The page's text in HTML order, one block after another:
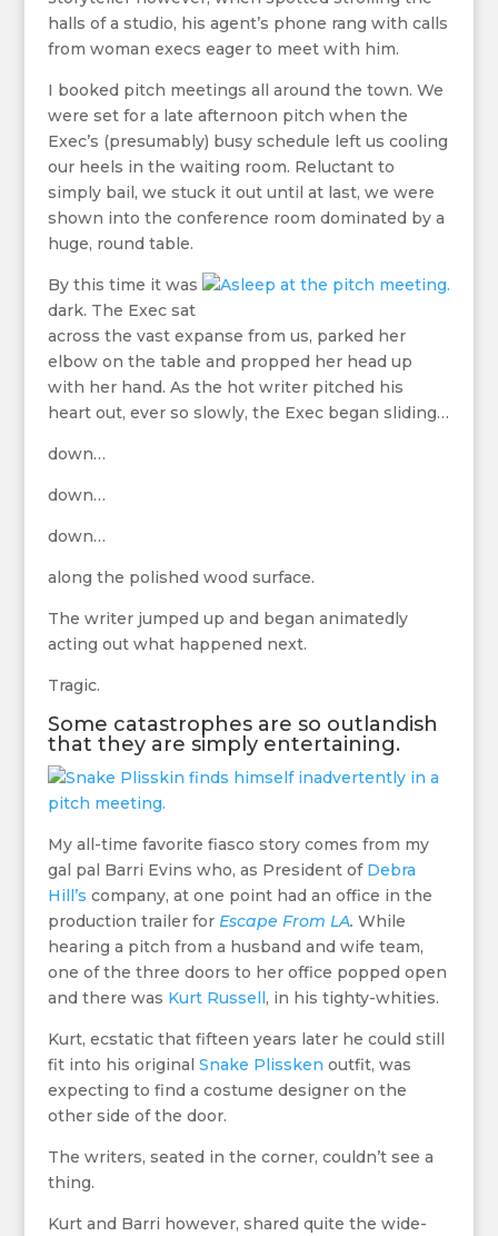
halls of a studio, his agent’s phone rang with calls
from woman execs eager to meet with him.
I booked pitch meetings all around the town. We
were set for a late afternoon pitch when the
Exec’s (presumably) busy schedule left us cooling
our heels in the waiting room. Reluctant to
simply bail, we stuck it out until at last, we were
shown into the conference room dominated by a
huge, round table.
By this time it was
dark. The Exec sat
across the vast expanse from us, parked her
elbow on the table and propped her head up
with her hand. As the hot writer pitched his
heart out, ever so slowly, the Exec began sliding…
down…
down…
down…
along the polished wood surface.
The writer jumped up and began animatedly
acting out what happened next.
Tragic.
Some catastrophes are so outlandish
that they are simply entertaining.
My all-time favorite fiasco story comes from my
gal pal Barri Evins who, as President of Debra
Hill’s company, at one point had an office in the
production trailer for Escape From LA. While
hearing a pitch from a husband and wife team,
one of the three doors to her office popped open
and there was Kurt Russell, in his tighty-whities.
Kurt, ecstatic that fifteen years later he could still
fit into his original Snake Plissken outfit, was
expecting to find a costume designer on the
other side of the door.
The writers, seated in the corner, couldn’t see a
thing.
Kurt and Barri however, shared quite the wide-